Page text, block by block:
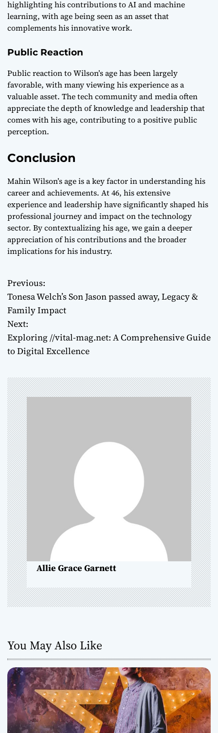
highlighting his contributions to AI and machine
learning, with age being seen as an asset that
complements his innovative work.
Public Reaction
Public reaction to Wilson’s age has been largely
favorable, with many viewing his experience as a
valuable asset. The tech community and media often
appreciate the depth of knowledge and leadership that
comes with his age, contributing to a positive public
perception.
Conclusion
Mahin Wilson’s age is a key factor in understanding his
career and achievements. At 46, his extensive
experience and leadership have significantly shaped his
professional journey and impact on the technology
sector. By contextualizing his age, we gain a deeper
appreciation of his contributions and the broader
implications for his industry.
P
o
s
t
a
v
i
g
a
t
i
o
n
Previous:
Tonesa Welch’s Son Jason passed away, Legacy &
Family Impact
Next:
Exploring //vital-mag.net: A Comprehensive Guide
to Digital Excellence
Allie Grace Garnett
You May Also Like